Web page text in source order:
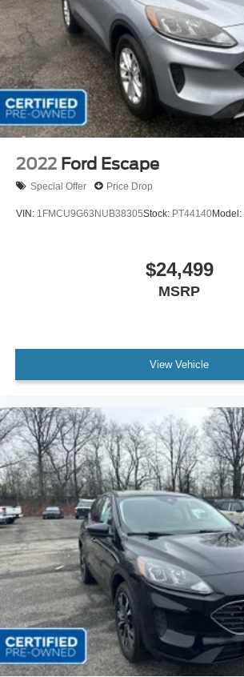
2022 Ford Escape
Special Offer Price Drop
VIN: 1FMCU9G63NUB38305Stock: PT44140Model:
$24,499
MSRP
View Vehicle